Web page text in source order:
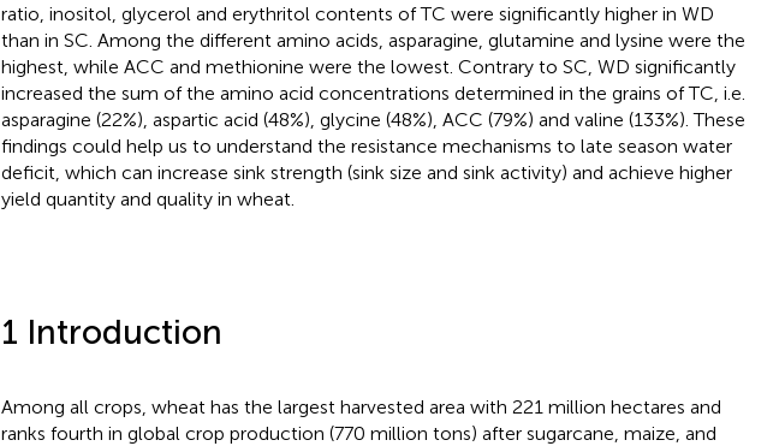
ratio, inositol, glycerol and erythritol contents of TC were significantly higher in WD
than in SC. Among the different amino acids, asparagine, glutamine and lysine were the
highest, while ACC and methionine were the lowest. Contrary to SC, WD significantly
increased the sum of the amino acid concentrations determined in the grains of TC, i.e.
asparagine (22%), aspartic acid (48%), glycine (48%), ACC (79%) and valine (133%). These
findings could help us to understand the resistance mechanisms to late season water
deficit, which can increase sink strength (sink size and sink activity) and achieve higher
yield quantity and quality in wheat.
1 Introduction
Among all crops, wheat has the largest harvested area with 221 million hectares and
ranks fourth in global crop production (770 million tons) after sugarcane, maize, and